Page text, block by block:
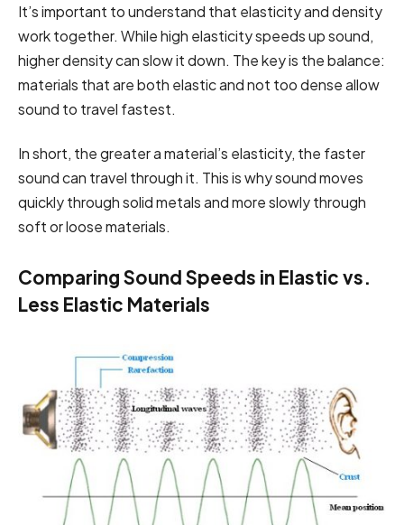
It’s important to understand that elasticity and density
work together. While high elasticity speeds up sound,
higher density can slow it down. The key is the balance:
materials that are both elastic and not too dense allow
sound to travel fastest.
In short, the greater a material’s elasticity, the faster
sound can travel through it. This is why sound moves
quickly through solid metals and more slowly through
soft or loose materials.
Comparing Sound Speeds in Elastic vs.
Less Elastic Materials